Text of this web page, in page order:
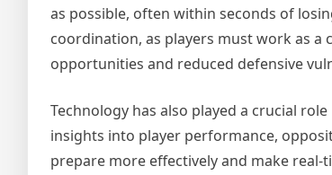
as possible, often within seconds of
coordination, as players must work as a
opportunities and reduced defensive
Technology has also played a crucial
insights into player performance,
prepare more effectively and make real-